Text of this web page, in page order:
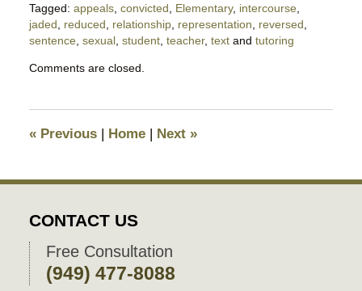
Tagged: appeals, convicted Elementary, intercourse,
jaded
reduced relationship, representation reversed
sentence, sexual, student, teacher, textand tutoring
November
pm
Comments are closed.
«Previous | Home | Next »
CONTACT US
Free Consultation
(949) 477-8088